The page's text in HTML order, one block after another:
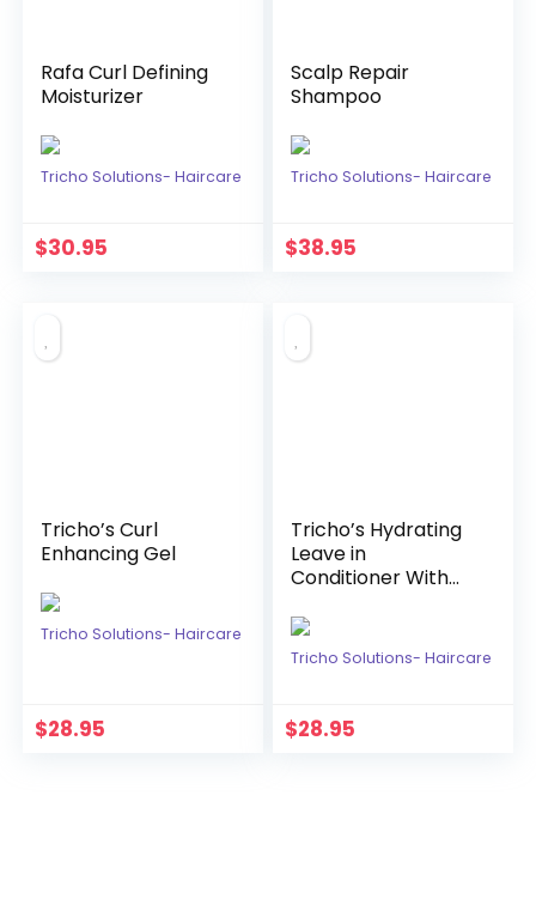
Rafa Curl Defining
Moisturizer
Tricho Solutions- Haircare
$30.95
Scalp Repair
Shampoo
Tricho Solutions- Haircare
$38.95
Tricho’s Curl
Enhancing Gel
Tricho Solutions- Haircare
$28.95
Tricho’s Hydrating
Leave in
Conditioner With
Tricho Solutions- Haircare
$28.95